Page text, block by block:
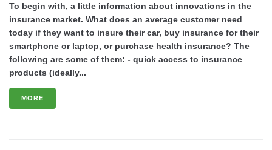
To begin with, a little information about innovations in the
insurance market. What does an average customer need
today if they want to insure their car, buy insurance for their
smartphone or laptop, or purchase health insurance? The
following are some of them: - quick access to insurance
products (ideally...
MORE